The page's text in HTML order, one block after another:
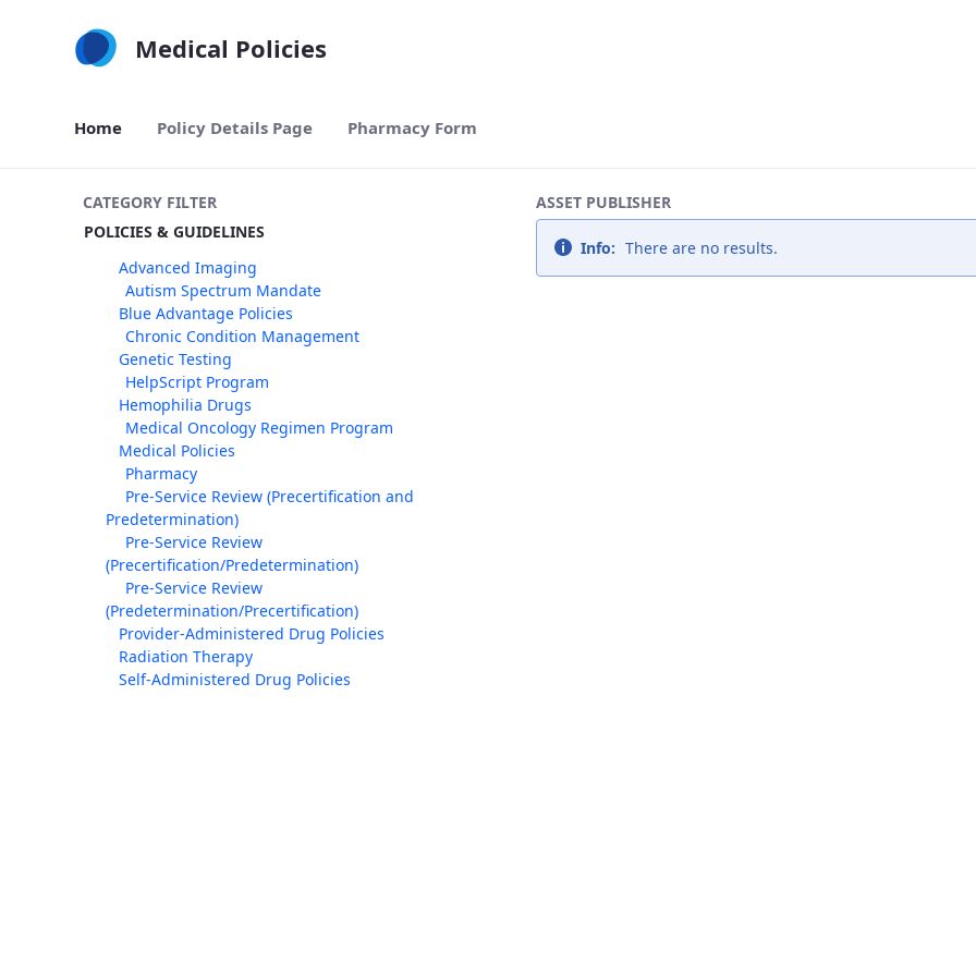
Medical Policies
Home Policy Details Page Pharmacy Form
CATEGORY FILTER
POLICIES & GUIDELINES
Advanced Imaging
Autism Spectrum Mandate
Blue Advantage Policies
Chronic Condition Management
Genetic Testing
HelpScript Program
Hemophilia Drugs
Medical Oncology Regimen Program
Medical Policies
Pharmacy
Pre-Service Review (Precertification and
Predetermination)
Pre-Service Review
(Precertification/Predetermination)
Pre-Service Review
(Predetermination/Precertification)
Provider-Administered Drug Policies
Radiation Therapy
Self-Administered Drug Policies
ASSET PUBLISHER
Info: There are no results.